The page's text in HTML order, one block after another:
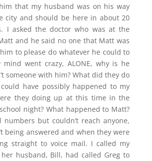
that my husband was on his way
city and should be here in about 20
I asked the doctor who was at the
and he said no one that Matt was
to please do whatever he could to
mind went crazy, ALONE, why is he
someone with him? What did they do
have possibly happened to my
they doing up at this time in the
night? What happened to Matt?
numbers but couldn’t reach anyone,
being answered and when they were
straight to voice mail. I called my
husband, Bill, had called Greg to